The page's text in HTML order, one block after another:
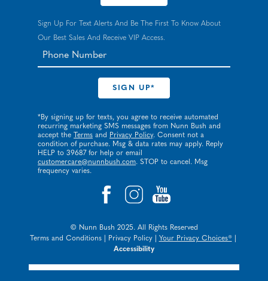
Sign Up For Text Alerts And Be The First To Know About
Our Best Sales And Receive VIP Access.
*By signing up for texts, you agree to receive automated
recurring marketing SMS messages from Nunn Bush and
accept the
Terms and Privacy Policy. Consent not a
condition of purchase. Msg & data rates may apply. Reply
HELP to 39687 for help or email
customercare@nunnbush.com. STOP to cancel. Msg
frequency varies.
© Nunn Bush 2025. All Rights Reserved
Terms and Conditions| Privacy Policy| Your Privacy Choices®|
Accessibility